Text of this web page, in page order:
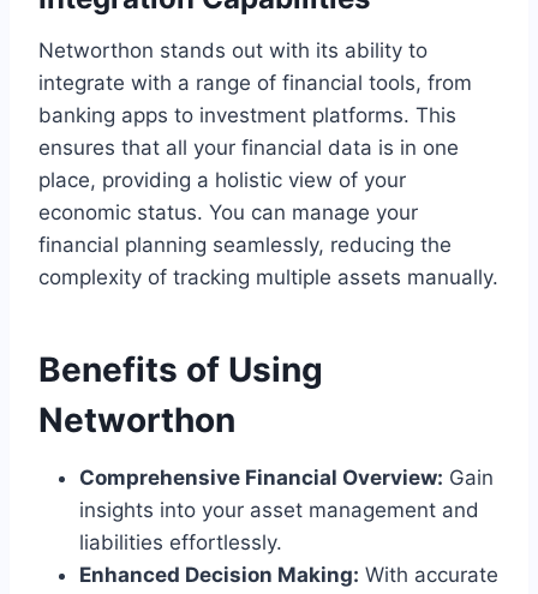
Networthon stands out with its ability to
integrate with a range of financial tools, from
banking apps to investment platforms. This
ensures that all your financial data is in one
place, providing a holistic view of your
economic status. You can manage your
financial planning seamlessly, reducing the
complexity of tracking multiple assets manually.
Benefits of Using
Networthon
Comprehensive Financial Overview: Gain
insights into your asset management and
liabilities effortlessly.
Enhanced Decision Making: With accurate